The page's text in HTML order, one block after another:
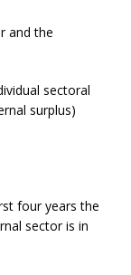
and the
sectoral
surplus)
four years the
sector is in